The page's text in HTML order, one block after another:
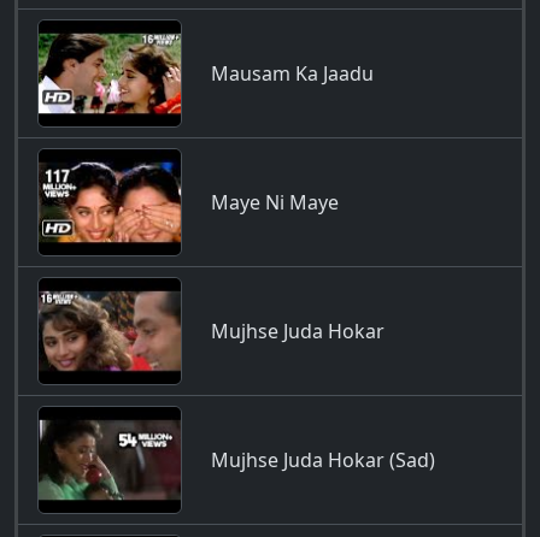
Mausam Ka Jaadu
Maye Ni Maye
Mujhse Juda Hokar
Mujhse Juda Hokar (Sad)